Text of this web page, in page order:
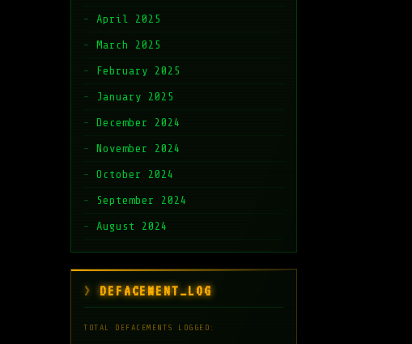
April 2025
March 2025
February 2025
January 2025
December 2024
November 2024
October 2024
September 2024
August 2024
DEFACEMENT_LOG
TOTAL DEFACEMENTS LOGGED: